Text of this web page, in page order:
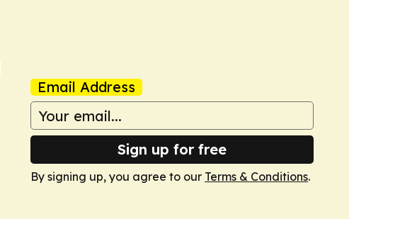
Email Address
Sign up for free
By signing up, you agree to our Terms & Conditions.